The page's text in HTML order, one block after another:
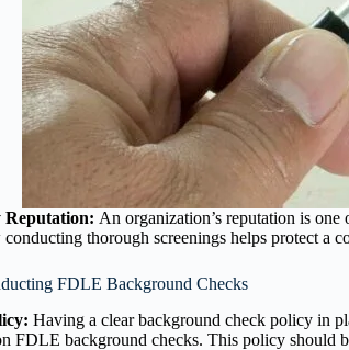
Reputation: An organization’s reputation is
thorough screenings helps protect a
FDLE Background Checks
Having a clear background check policy in
FDLE background checks. This policy should